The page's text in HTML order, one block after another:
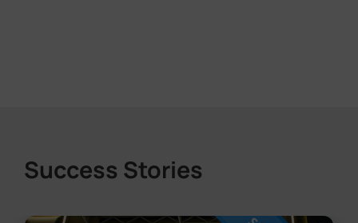
Success Stories